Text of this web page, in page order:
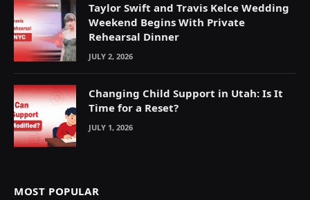
Taylor Swift and Travis Kelce Wedding
Weekend Begins With Private
Rehearsal Dinner
JULY 2, 2026
Changing Child Support in Utah: Is It
Time for a Reset?
JULY 1, 2026
MOST POPULAR